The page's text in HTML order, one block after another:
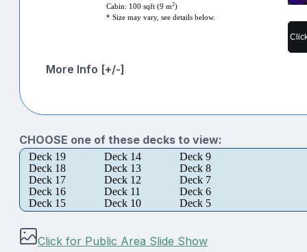
Cabin: 100 sqft (9 m2)
* Size may vary, see details below.
More Info [+/-]
CHOOSE one of these decks to view:
Deck 19 Deck 14
Deck 9
Deck 18
Deck 13
Deck 8
Deck 17
Deck 12
Deck 7
Deck 16
Deck 11
Deck 6
Deck 15
Deck 10 Deck 5
Click for Public Area Slide Show